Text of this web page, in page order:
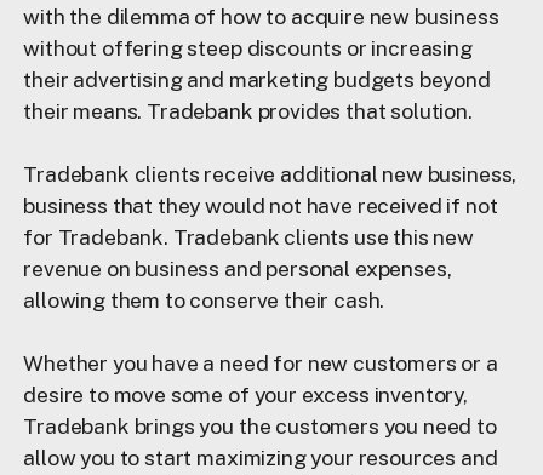
with the dilemma of how to acquire new business
without offering steep discounts or increasing
their advertising and marketing budgets beyond
their means. Tradebank provides that solution.
Tradebank clients receive additional new business,
business that they would not have received if not
for Tradebank. Tradebank clients use this new
revenue on business and personal expenses,
allowing them to conserve their cash.
Whether you have a need for new customers or a
desire to move some of your excess inventory,
Tradebank brings you the customers you need to
allow you to start maximizing your resources and